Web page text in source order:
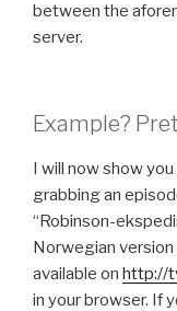
between the
server.
Example?
I will now show
grabbing an
“Robinson-
Norwegian
available on http://
in your browser. If